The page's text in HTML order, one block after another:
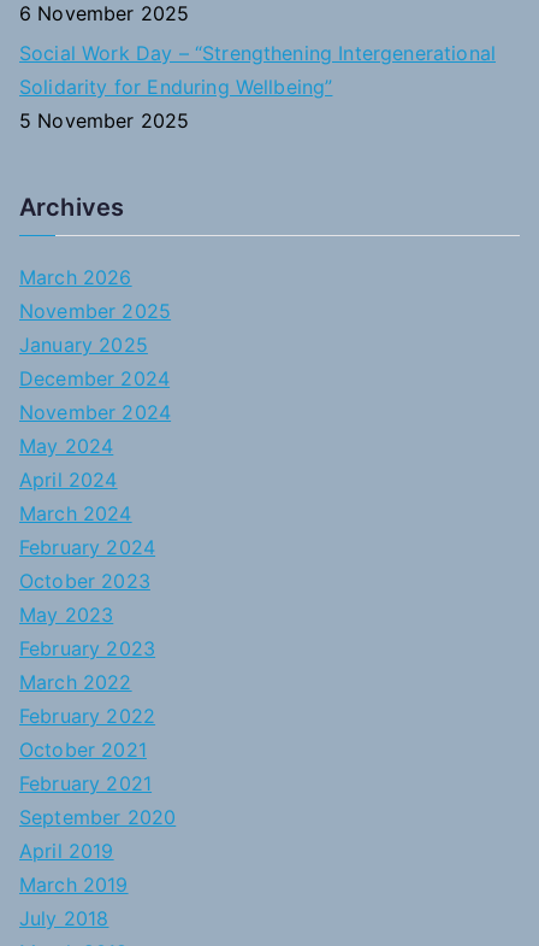
6 November 2025
Social Work Day – “Strengthening Intergenerational
Solidarity for Enduring Wellbeing”
5 November 2025
Archives
March 2026
November 2025
January 2025
December 2024
November 2024
May 2024
April 2024
March 2024
February 2024
October 2023
May 2023
February 2023
March 2022
February 2022
October 2021
February 2021
September 2020
April 2019
March 2019
July 2018